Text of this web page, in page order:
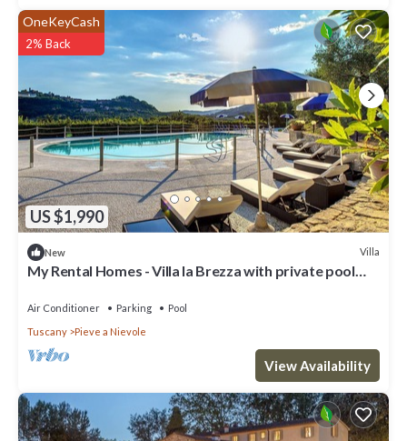
US $1,990
OneKeyCash
2% Back
New Villa
My Rental Homes - Villa la Brezza with private pool
Air Conditioner Parking
Pool
Tuscany
Pieve a Nievole
View Availability